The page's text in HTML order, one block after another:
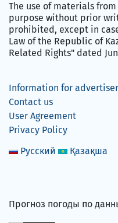
The use of materials
purpose without prior
prohibited, except in
Law of the Republic of
Related Rights" dated
Information for
Contact us
User Agreement
Privacy Policy
Русский
Қазақша
Прогноз погоды по